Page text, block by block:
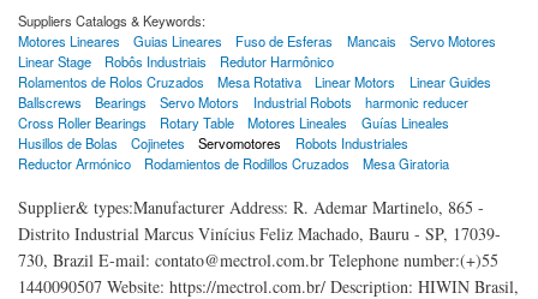
Suppliers Catalogs & Keywords:
Motores Lineares
Guias Lineares Fuso de Esferas Mancais
Servo Motores
Linear Stage
Robôs Industriais
Redutor Harmônico
Rolamentos de Rolos Cruzados
Mesa Rotativa Linear Motors
Linear Guides
Ballscrews
Bearings Servo Motors Industrial Robots
harmonic reducer
Cross Roller Bearings
Rotary Table Motores Lineales
Guías Lineales
Husillos de Bolas
Cojinetes Servomotores
Robots Industriales
Reductor Armónico
Rodamientos de Rodillos Cruzados Mesa Giratoria
Supplier& types:Manufacturer Address: R. Ademar Martinelo, 865 -
Distrito Industrial Marcus Vinícius Feliz Machado, Bauru - SP, 17039-
730, Brazil E-mail: contato@mectrol.com.br Telephone number:(+)55
1440090507 Website: https://mectrol.com.br/ Description: HIWIN Brasil,